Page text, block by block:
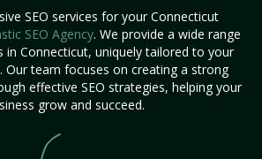
SEO services for your Connecticut
SEO Agency. We provide a wide range
in Connecticut, uniquely tailored to your
Our team focuses on creating a strong
effective SEO strategies, helping your
grow and succeed.